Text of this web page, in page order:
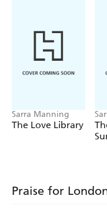
All your favourite
'Wonderful -
'Beautiful' - Lindsey
Sarra Manning
The Love Library
Praise for